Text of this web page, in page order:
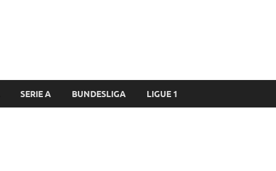
SERIE A BUNDESLIGA LIGUE 1